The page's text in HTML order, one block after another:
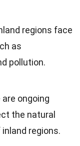
regions face
as
pollution.
are ongoing
the natural
inland regions.